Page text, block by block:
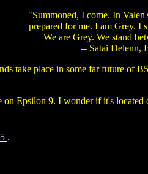
"Summoned, I come. In
prepared for me. I am Grey. I
We are Grey. We stand
-- Satai Delenn,
take place in some far future of
Epsilon 9. I wonder if it's located
.